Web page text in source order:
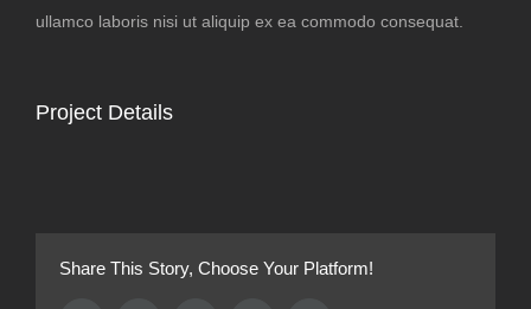
ullamco laboris nisi ut aliquip ex ea commodo consequat.
Project Details
Share This Story, Choose Your Platform!